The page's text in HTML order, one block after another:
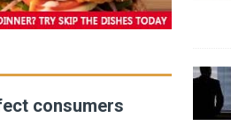
consumers